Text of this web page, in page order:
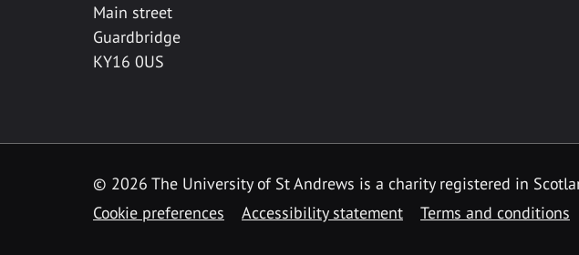
Main street
Guardbridge
KY16 0US
© 2026 The University of St Andrews is a charity registered in
Cookie preferences
Accessibility statement Terms and conditions